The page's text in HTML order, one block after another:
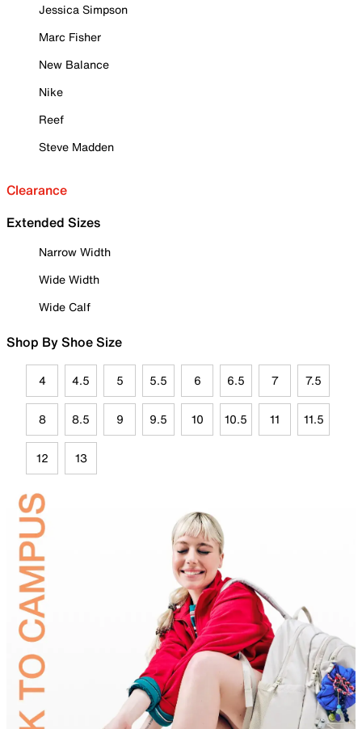
Jessica Simpson
Marc Fisher
New Balance
Nike
Reef
Steve Madden
Clearance
Extended Sizes
Narrow Width
Wide Width
Wide Calf
Shop By Shoe Size
4 4.5 5 5.5 6 6.5 7 7.5
8 8.5 9 9.5 10 10.5 11 11.5
12 13